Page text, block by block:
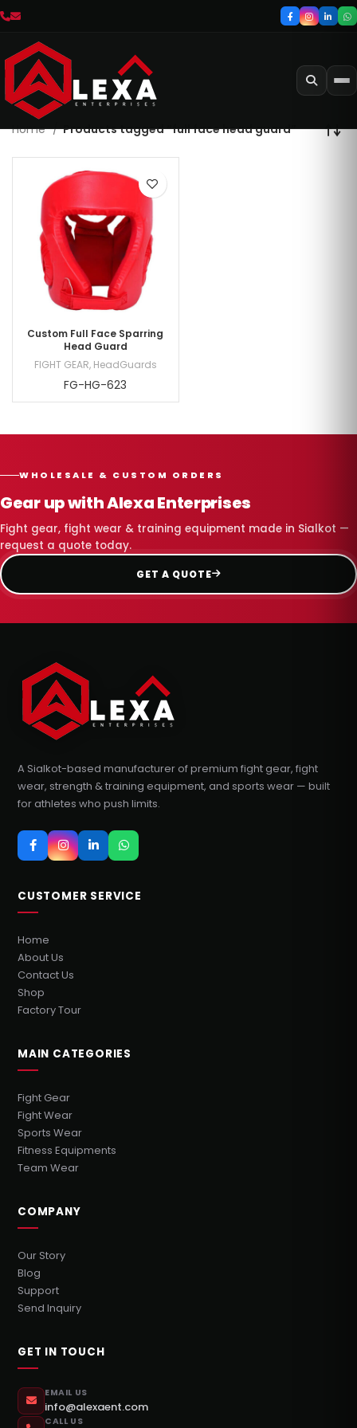
Home Products tagged “full face head guard”
Custom Full Face Sparring
Head Guard
FIGHT GEAR, HeadGuards
FG-HG-623
WHOLESALE & CUSTOM ORDERS
Gear up with Alexa Enterprises
Fight gear, fight wear & training equipment made in Sialkot —
request a quote today.
GET A QUOTE
A Sialkot-based manufacturer of premium fight gear, fight
wear, strength & training equipment, and sports wear — built
for athletes who push limits.
CUSTOMER SERVICE
Home
About Us
Contact Us
Shop
Factory Tour
MAIN CATEGORIES
Fight Gear
Fight Wear
Sports Wear
Fitness Equipments
Team Wear
COMPANY
Our Story
Blog
Support
Send Inquiry
GET IN TOUCH
EMAIL US
info@alexaent.com
CALL US